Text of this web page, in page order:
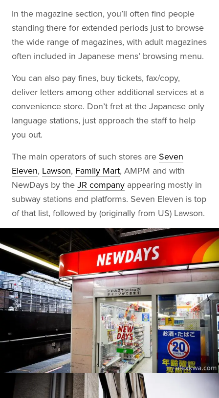
In the magazine section, you’ll often find people
standing there for extended periods just to browse
the wide range of magazines, with adult magazines
often included in Japanese mens’ browsing menu.
You can also pay fines, buy tickets, fax/copy,
deliver letters among other additional services at a
convenience store. Don’t fret at the Japanese only
language stations, just approach the staff to help
you out.
The main operators of such stores are Seven
Eleven, Lawson, Family Mart, AMPM and with
NewDays by the JR company appearing mostly in
subway stations and platforms. Seven Eleven is top
of that list, followed by (originally from US) Lawson.